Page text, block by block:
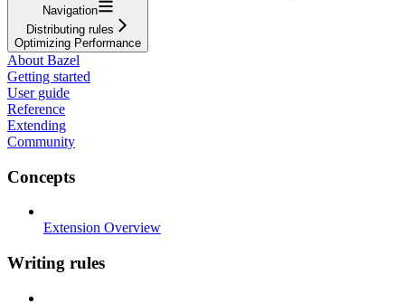
Navigation
Distributing rules
Optimizing Performance
About Bazel
Getting started
User guide
Reference
Extending
Community
Concepts
Extension Overview
Writing rules